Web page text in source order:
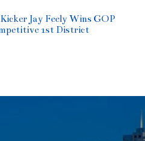
Jay Feely Wins GOP
1st District